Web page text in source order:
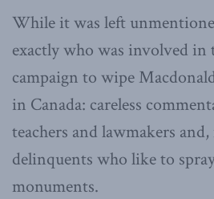
While it was left
exactly who was involved in
campaign to wipe
in Canada: careless
teachers and lawmakers
delinquents who like to
monuments.